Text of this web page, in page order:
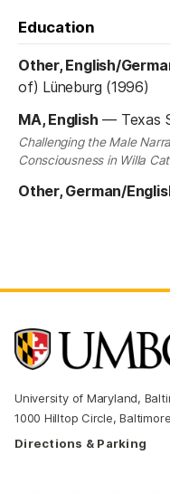
Education
Other, English/
of) Lüneburg (1996)
MA, English — Texas
Challenging the Male
Consciousness in Willa
Other, German/
University of Maryland,
1000 Hilltop Circle,
Directions & Parking